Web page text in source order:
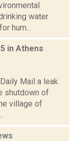
water
hum...
in Athens
Mail a leak
shutdown of
village of